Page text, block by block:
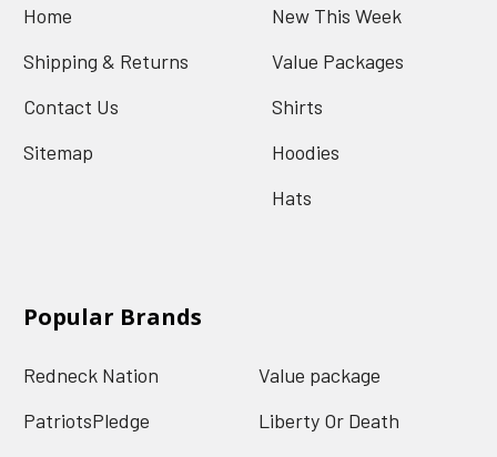
Home
Shipping & Returns
Contact Us
Sitemap
New This Week
Value Packages
Shirts
Hoodies
Hats
Popular Brands
Redneck Nation
PatriotsPledge
Value package
Liberty Or Death